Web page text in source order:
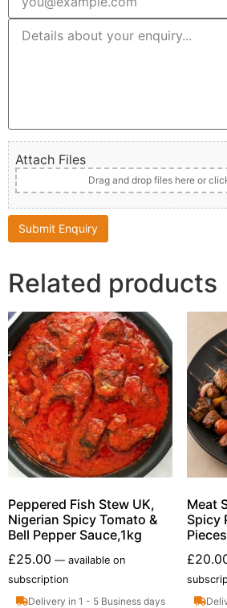
Attach Files
Drag and drop files here or
Related products
Peppered Fish Stew UK,
Nigerian Spicy Tomato &
Bell Pepper Sauce,1kg
£25.00 — available on
subscription
Delivery in 1 - 5 Business days
Meat
Spicy
Pieces
£